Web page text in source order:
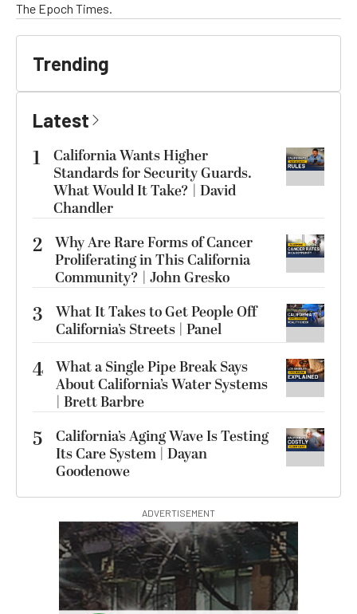
The Epoch Times.
Trending
Latest
1
California Wants Higher
Standards for Security Guards.
What Would It Take? | David
Chandler
2 Why Are Rare Forms of Cancer
Proliferating in This California
Community? | John Gresko
3
What It Takes to Get People Off
California’s Streets | Panel
4 What a Single Pipe Break Says
About California’s Water Systems
| Brett Barbre
5
California’s Aging Wave Is Testing
Its Care System | Dayan
Goodenowe
ADVERTISEMENT